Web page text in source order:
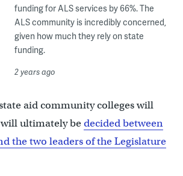
funding for ALS services by 66%. The
ALS community is incredibly concerned,
given how much they rely on state
funding.
2 years ago
aid community colleges will
ultimately bedecided between
the two leaders of the Legislature